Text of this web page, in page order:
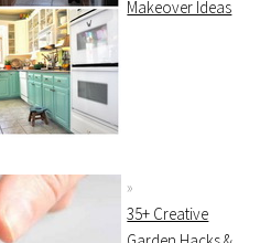
Makeover Ideas
35+ Creative